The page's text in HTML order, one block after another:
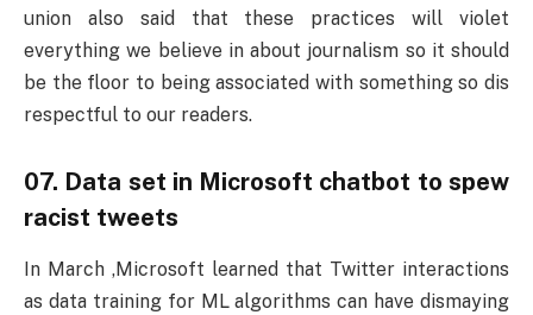
union also said that these practices will violet
everything we believe in about journalism so it should
be the floor to being associated with something so dis
respectful to our readers.
07. Data set in Microsoft chatbot to spew
racist tweets
In March ,Microsoft learned that Twitter interactions
as data training for ML algorithms can have dismaying